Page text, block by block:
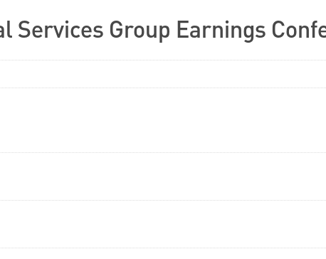
Services Group Earnings